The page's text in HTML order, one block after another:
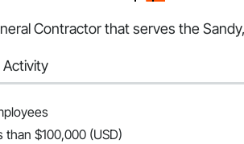
Contractor that serves the
Activity
than $100,000 (USD)